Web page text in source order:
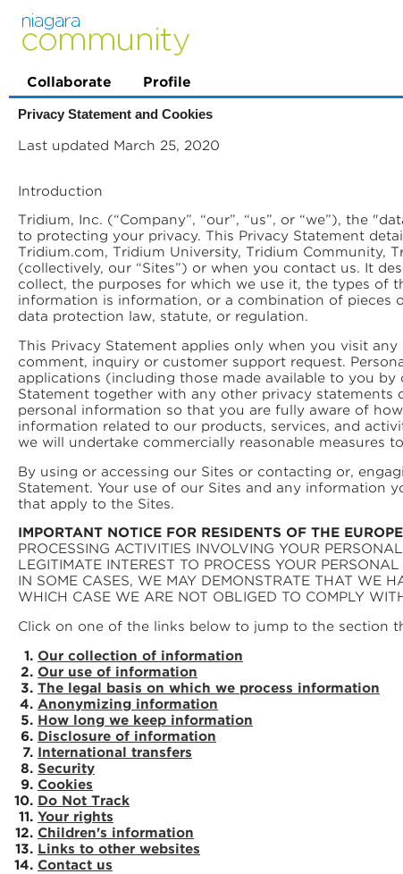
Collaborate Profile
Privacy Statement and Cookies
Last updated March 25, 2020
Introduction
Tridium, Inc. (“Company”, “our”, “us”, or “we”), the
to protecting your privacy. This Privacy Statement
Tridium.com, Tridium University, Tridium Community,
(collectively, our “Sites”) or when you contact us. It
collect, the purposes for which we use it, the types of
information is information, or a combination of
data protection law, statute, or regulation.
This Privacy Statement applies only when you visit
comment, inquiry or customer support request.
applications (including those made available to you
Statement together with any other privacy
personal information so that you are fully aware of
information related to our products, services, and
we will undertake commercially reasonable measures
By using or accessing our Sites or contacting or,
Statement. Your use of our Sites and any information
that apply to the Sites.
IMPORTANT NOTICE FOR RESIDENTS OF THE
PROCESSING ACTIVITIES INVOLVING YOUR
LEGITIMATE INTEREST TO PROCESS YOUR
IN SOME CASES, WE MAY DEMONSTRATE THAT WE
WHICH CASE WE ARE NOT OBLIGED TO COMPLY
Click on one of the links below to jump to the section
Our collection of information
Our use of information
The legal basis on which we process information
Anonymizing information
How long we keep information
Disclosure of information
International transfers
Security
Cookies
Do Not Track
Your rights
Children's information
Links to other websites
Contact us